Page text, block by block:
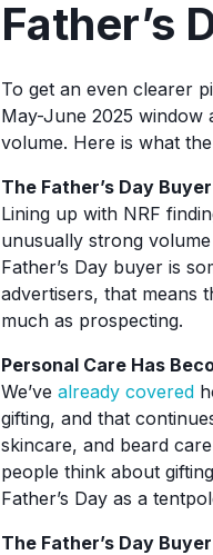
Father’s
To get an even clearer
May-June 2025 window
volume. Here is what
The Father’s Day
Lining up with NRF
unusually strong
Father’s Day buyer is
advertisers, that means
much as prospecting.
Personal Care Has
We’ve already covered
gifting, and that
skincare, and beard
people think about
Father’s Day as a
The Father’s Day